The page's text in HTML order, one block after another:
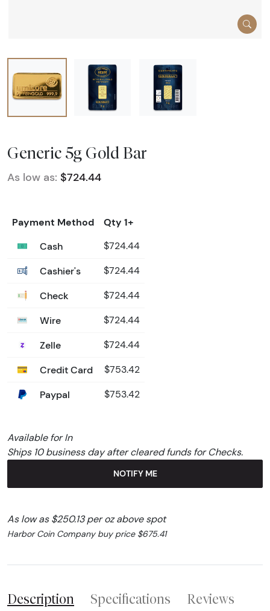
Generic 5g Gold Bar
As low as: $724.44
Payment Method
Qty 1+
Cash
$724.44
Cashier's $724.44
Check $724.44
Wire $724.44
Zelle $724.44
Credit Card $753.42
Paypal $753.42
Available for In
Ships 10 business day after cleared funds for Checks.
NOTIFY ME
As low as $250.13 per oz above spot
Harbor Coin Company buy price $675.41
Description Specifications Reviews